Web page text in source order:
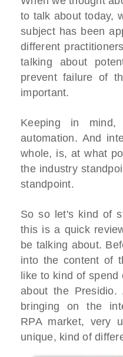
to talk about today,
subject has been
different
talking about
prevent failure of
important.
Keeping in mind,
automation. And
whole, is, at what
the industry
standpoint.
So so let's kind of
this is a quick
be talking about.
into the content of
like to kind of
about the
bringing on the
RPA market, very
unique, kind of